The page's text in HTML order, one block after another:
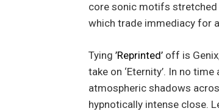
core sonic motifs stretched
which trade immediacy for
Tying ’Reprinted’off is
take on ‘Eternity’. In no
atmospheric shadows
hypnotically intense close.